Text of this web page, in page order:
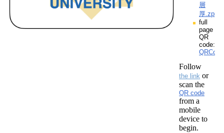
層
厚.zpp
full
page
QR
code:
Follow
the link or
scan the
QR code
from a
mobile
device to
begin.